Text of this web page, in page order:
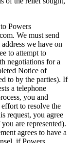
Powers
We must send
we have on
to attempt to
negotiations for a
Notice of
to by the parties). If
a telephone
you and
to resolve the
request, you agree
are represented).
agrees to have a